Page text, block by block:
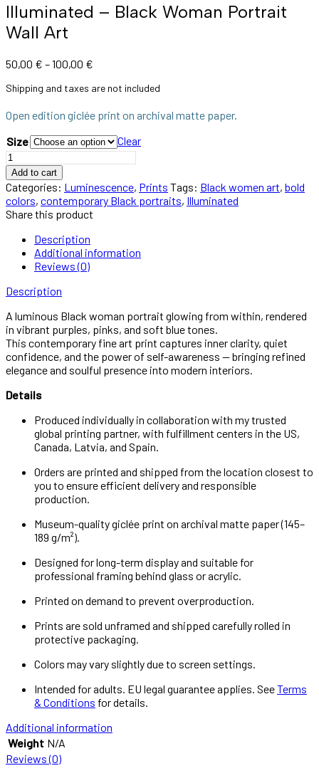
Illuminated – Black Woman Portrait
Wall Art
50,00 € –100,00 €
50,00 €
100,00 €
Shipping and taxes are not included
Open edition giclée print on archival matte paper.
Size
Clear
Illuminated
-
Black
Woman
Portrait
Wall
quantity
Add to cart
Categories: Luminescence, Prints Tags: Black women art, bold
colors, contemporary Black portraits, Illuminated
Share this product
Description
Additional information
Reviews (0)
Description
A luminous Black woman portrait glowing from within, rendered
in vibrant purples, pinks, and soft blue tones.
This contemporary fine art print captures inner clarity, quiet
confidence, and the power of self-awareness — bringing refined
elegance and soulful presence into modern interiors.
Details
Produced individually in collaboration with my trusted
global printing partner, with fulfillment centers in the US,
Canada, Latvia, and Spain.
Orders are printed and shipped from the location closest to
you to ensure efficient delivery and responsible
production.
Museum-quality giclée print on archival matte paper (145–
189 g/m²).
Designed for long-term display and suitable for
professional framing behind glass or acrylic.
Printed on demand to prevent overproduction.
Prints are sold unframed and shipped carefully rolled in
protective packaging.
Colors may vary slightly due to screen settings.
Intended for adults. EU legal guarantee applies. SeeTerms
& Conditions for details.
Additional information
Weight N/A
Reviews (0)